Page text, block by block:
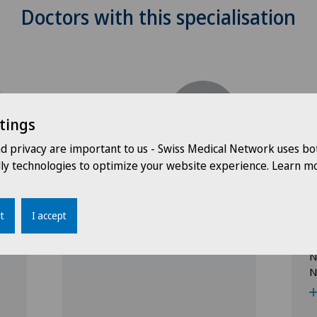
Doctors with this specialisation
Clinique Générale-Beaulieu
Dr. med. Filippo Motta
privacy are important to us - Swiss Medical Network uses
technologies to optimize your website experience. Learn
I accept